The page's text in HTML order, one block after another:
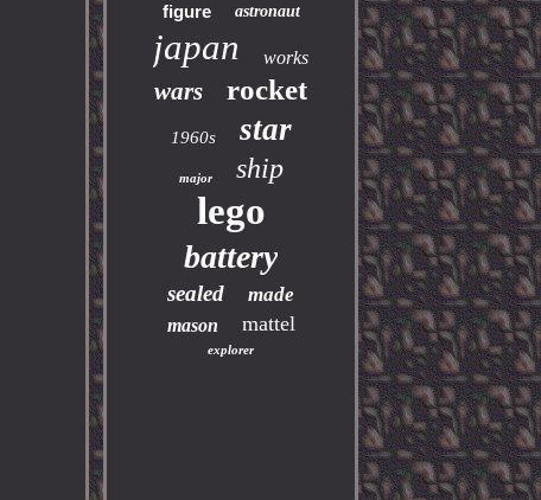
figure astronaut
japan works
wars rocket
1960s star
major ship
lego
battery
sealed made
mason mattel
explorer